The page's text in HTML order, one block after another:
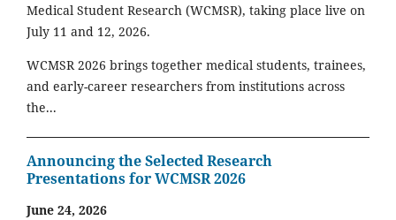
Medical Student Research (WCMSR), taking place live on
July 11 and 12, 2026.
WCMSR 2026 brings together medical students, trainees,
and early-career researchers from institutions across
the...
Announcing the Selected Research
Presentations for WCMSR 2026
June 24, 2026